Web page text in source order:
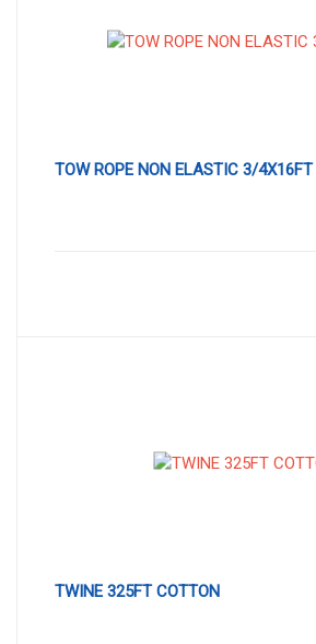
TOW ROPE NON ELASTIC 3/4X16FT
TWINE 325FT COTTON